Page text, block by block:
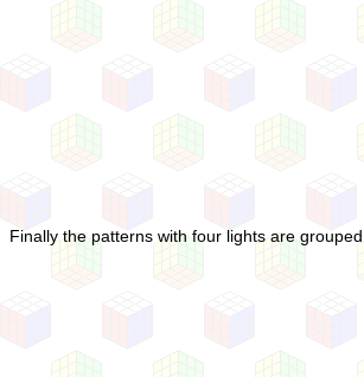
Finally the patterns with four lights are grouped